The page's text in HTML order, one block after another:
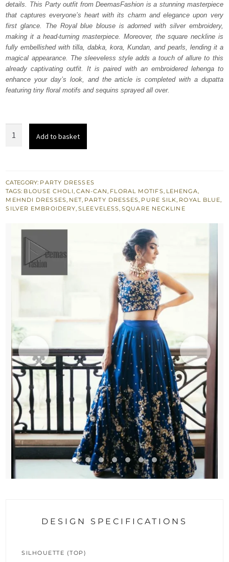
£ 1,450.£ 870.
details. This Party outfit from DeemasFashion is a stunning masterpiece
that captures everyone’s heart with its charm and elegance upon very
first glance. The Royal blue blouse is adorned with silver embroidery,
making it a head-turning masterpiece. Moreover, the square neckline is
fully embellished with tilla, dabka, kora, Kundan, and pearls, lending it a
magical appearance. The sleeveless style adds a touch of allure to this
already captivating outfit. It is paired with an embroidered lehenga to
enhance your day’s look, and the article is completed with a dupatta
featuring tiny floral motifs and sequins sprayed all over.
Lehenga
n
Dupatta
Add to basket
CATEGORY: PARTY DRESSES
TAGS: BLOUSE CHOLI, CAN-CAN, FLORAL MOTIFS, LEHENGA,
MEHNDI DRESSES, NET, PARTY DRESSES, PURE SILK, ROYAL BLUE,
SILVER EMBROIDERY,SLEEVELESS,SQUARE NECKLINE
DESIGN SPECIFICATIONS
SILHOUETTE (TOP)